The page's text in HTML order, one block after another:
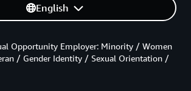
English
Opportunity Employer: Minority / Women
/ Gender Identity / Sexual Orientation /